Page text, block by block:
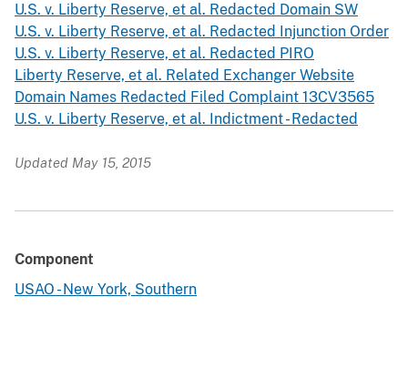
U.S. v. Liberty Reserve, et al. Redacted Domain SW
U.S. v. Liberty Reserve, et al. Redacted Injunction Order
U.S. v. Liberty Reserve, et al. Redacted PIRO
Liberty Reserve, et al. Related Exchanger Website
Domain Names Redacted Filed Complaint 13CV3565
U.S. v. Liberty Reserve, et al. Indictment - Redacted
Updated May 15, 2015
Component
USAO - New York, Southern